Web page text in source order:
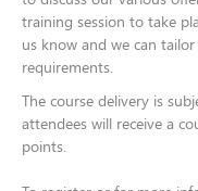
training session to take
us know and we can
requirements.
The course delivery is
attendees will receive a
points.